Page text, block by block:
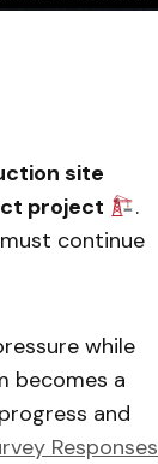
site
project
.
continue
while
becomes a
and
Responses